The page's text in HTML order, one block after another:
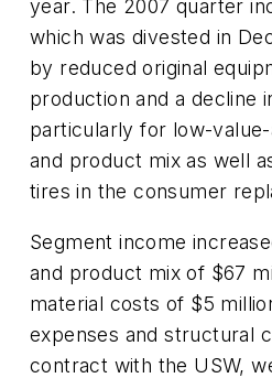
year. The 2007 quarter
which was divested in
by reduced original
production and a decline
particularly for low-
and product mix as well
tires in the consumer
Segment income
and product mix of $67
material costs of $5
expenses and structural
contract with the USW,